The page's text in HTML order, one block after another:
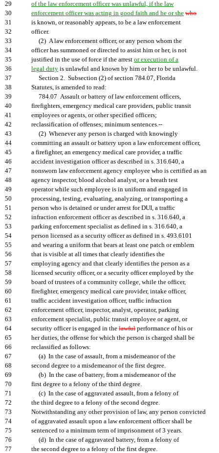
29
of the law enforcement officer was unlawful, if the law
30
enforcement officer was acting in good faith and he or she who
31
is known, or reasonably appears, to be a law enforcement
32
officer.
33
(2) A law enforcement officer, or any person whom the
34
officer has summoned or directed to assist him or her, is not
35
justified in the use of force if the arrest or execution of a
36
legal duty is unlawful and known by him or her to be unlawful.
37
Section 2. Subsection (2) of section 784.07, Florida
38
Statutes, is amended to read:
39
784.07 Assault or battery of law enforcement officers,
40
firefighters, emergency medical care providers, public transit
41
employees or agents, or other specified officers;
42
reclassification of offenses; minimum sentences.--
43
(2) Whenever any person is charged with knowingly
44
committing an assault or battery upon a law enforcement officer,
45
a firefighter, an emergency medical care provider, a traffic
46
accident investigation officer as described in s. 316.640, a
47
nonsworn law enforcement agency employee who is certified as an
48
agency inspector, blood alcohol analyst, or a breath test
49
operator while such employee is in uniform and engaged in
50
processing, testing, evaluating, analyzing, or transporting a
51
person who is detained or under arrest for DUI, a traffic
52
infraction enforcement officer as described in s. 316.640, a
53
parking enforcement specialist as defined in s. 316.640, a
54
person licensed as a security officer as defined in s. 493.6101
55
and wearing a uniform that bears at least one patch or emblem
56
that is visible at all times that clearly identifies the
57
employing agency and that clearly identifies the person as a
58
licensed security officer, or a security officer employed by the
59
board of trustees of a community college, while the officer,
60
firefighter, emergency medical care provider, intake officer,
61
traffic accident investigation officer, traffic infraction
62
enforcement officer, inspector, analyst, operator, parking
63
enforcement specialist, public transit employee or agent, or
64
security officer is engaged in the lawful performance of his or
65
her duties, the offense for which the person is charged shall be
66
reclassified as follows:
67
(a) In the case of assault, from a misdemeanor of the
68
second degree to a misdemeanor of the first degree.
69
(b) In the case of battery, from a misdemeanor of the
70
first degree to a felony of the third degree.
71
(c) In the case of aggravated assault, from a felony of
72
the third degree to a felony of the second degree.
73
Notwithstanding any other provision of law, any person convicted
74
of aggravated assault upon a law enforcement officer shall be
75
sentenced to a minimum term of imprisonment of 3 years.
76
(d) In the case of aggravated battery, from a felony of
77
the second degree to a felony of the first degree.